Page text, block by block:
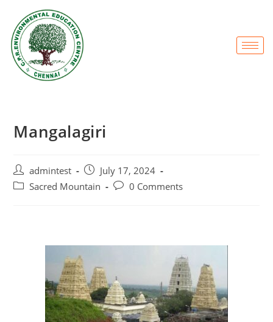
Mangalagiri
admintest
July 17, 2024
Sacred Mountain
0 Comments